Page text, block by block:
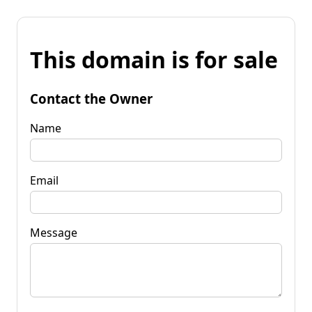
This domain is for sale
Contact the Owner
Name
Email
Message